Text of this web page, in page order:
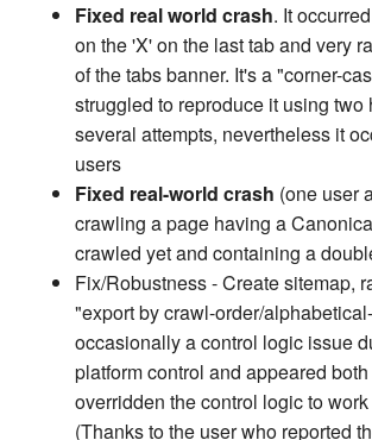
Fixed real world crash. It
on the 'X' on the last tab and very
of the tabs banner. It's a "corner-
struggled to reproduce it using two
several attempts, nevertheless it
users
Fixed real-world crash (one user
crawling a page having a
crawled yet and containing a
Fix/Robustness - Create sitemap,
"export by crawl-order/
occasionally a control logic issue
platform control and appeared
overridden the control logic to
(Thanks to the user who reported